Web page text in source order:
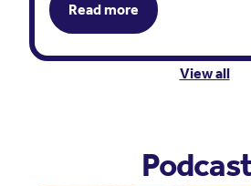
Read more
View all